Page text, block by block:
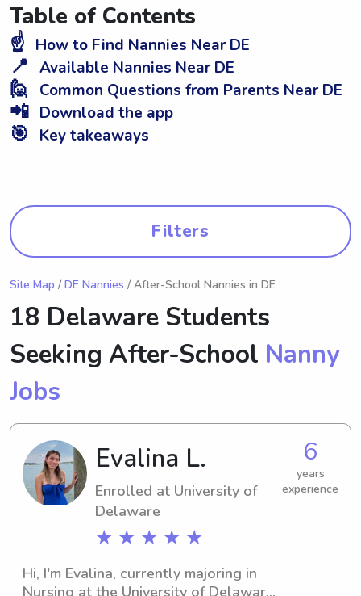
Table of Contents
☝️ How to Find Nannies Near DE
📍 Available Nannies Near DE
🙋 Common Questions from Parents Near DE
📲 Download the app
🎯 Key takeaways
Filters
Site Map / DE Nannies / After-School Nannies in DE
18 Delaware Students
Seeking After-School Nanny
Jobs
Evalina L.
Enrolled at University of
Delaware
★ ★ ★ ★ ★
6
years
experience
Hi, I'm Evalina, currently majoring in
Nursing at the University of Delaware